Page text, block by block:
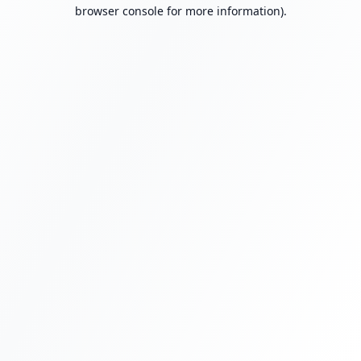
browser console for more information).